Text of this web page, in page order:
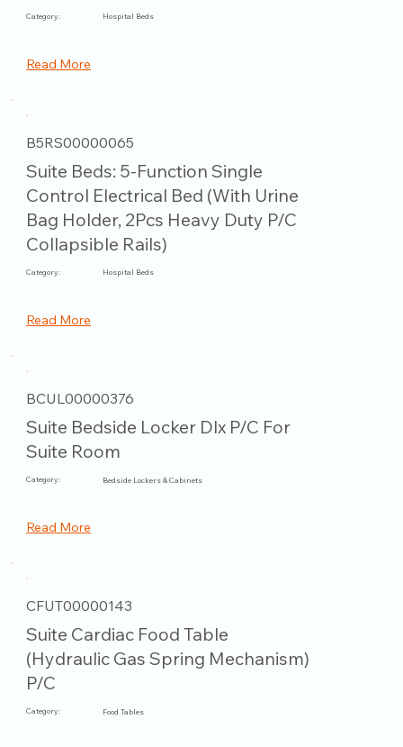
Category: Hospital Beds
Read More
B5RS00000065
Suite Beds: 5-Function Single
Control Electrical Bed (With Urine
Bag Holder, 2Pcs Heavy Duty P/C
Collapsible Rails)
Category: Hospital Beds
Read More
BCUL00000376
Suite Bedside Locker Dlx P/C For
Suite Room
Category: Bedside Lockers & Cabinets
Read More
CFUT00000143
Suite Cardiac Food Table
(Hydraulic Gas Spring Mechanism)
P/C
Category: Food Tables